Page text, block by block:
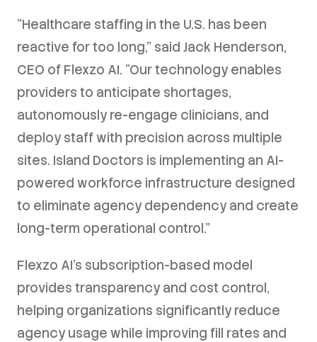
"Healthcare staffing in the U.S. has been
reactive for too long," said Jack Henderson,
CEO of Flexzo AI. "Our technology enables
providers to anticipate shortages,
autonomously re-engage clinicians, and
deploy staff with precision across multiple
sites. Island Doctors is implementing an AI-
powered workforce infrastructure designed
to eliminate agency dependency and create
long-term operational control."
Flexzo AI's subscription-based model
provides transparency and cost control,
helping organizations significantly reduce
agency usage while improving fill rates and